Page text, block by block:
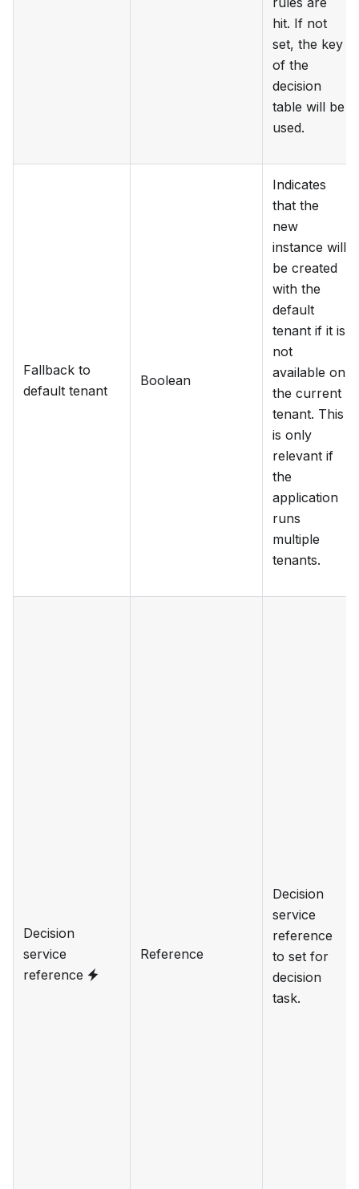
hit. If not
set, the key
of the
decision
table will be
used.
Fallback to
default tenant
Boolean
Indicates
that the
new
instance will
be created
with the
default
tenant if it is
not
available on
the current
tenant. This
is only
relevant if
the
application
runs
multiple
tenants.
Decision
service
reference
Reference
Decision
service
reference
to set for
decision
task.